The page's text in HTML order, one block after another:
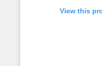
View this